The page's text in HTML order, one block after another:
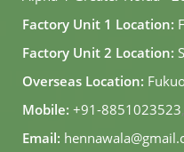
Factory Unit 1 Location:
Factory Unit 2 Location:
Overseas Location:
Mobile: +91-8851023523,
Email: